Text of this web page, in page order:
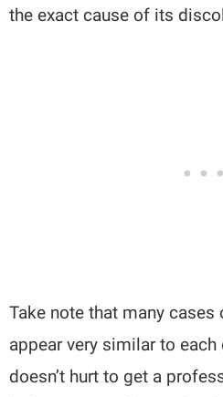
the exact cause of its
Take note that many
appear very similar to each
doesn’t hurt to get a